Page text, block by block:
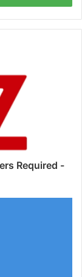
Required -